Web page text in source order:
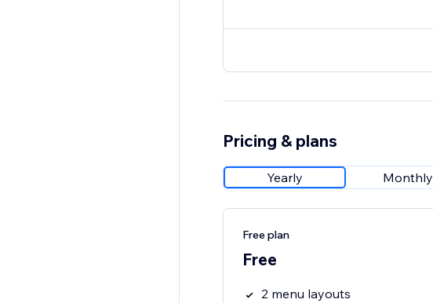
Pricing & plans
Yearly Monthly
Free plan
Free
2 menu layouts